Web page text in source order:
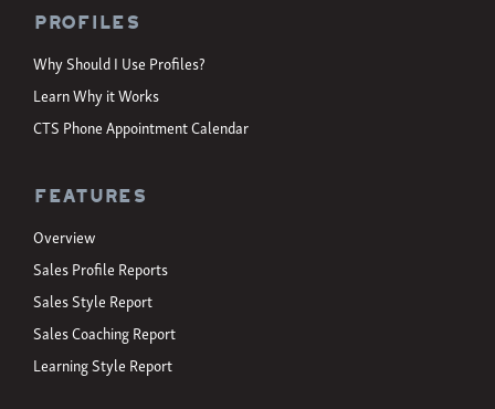
Profiles
Why Should I Use Profiles?
Learn Why it Works
CTS Phone Appointment Calendar
Features
Overview
Sales Profile Reports
Sales Style Report
Sales Coaching Report
Learning Style Report